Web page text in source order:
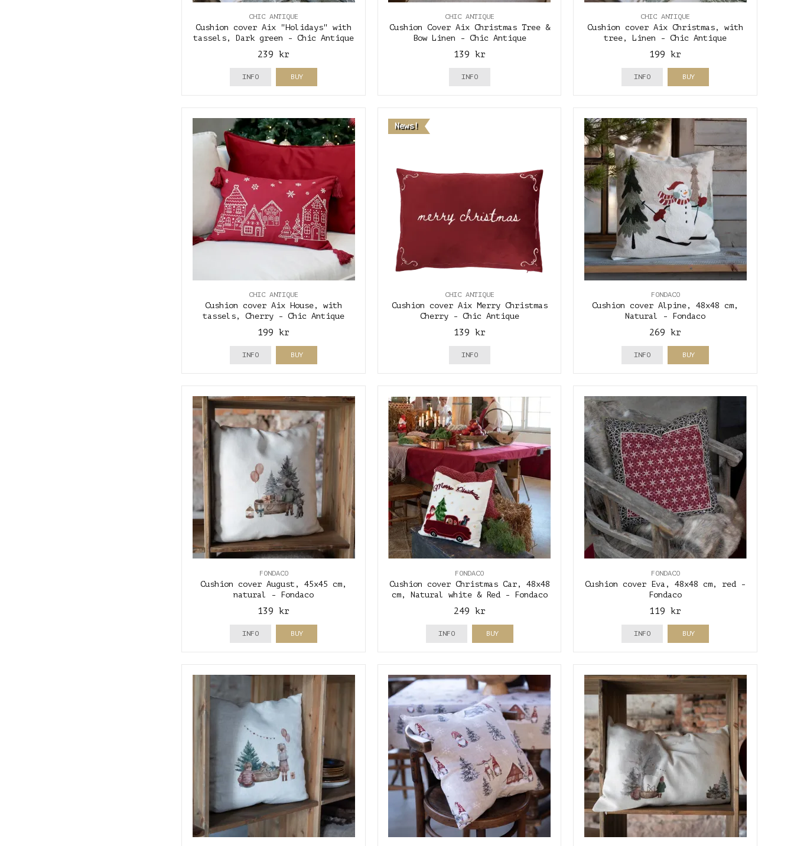
CHIC ANTIQUE
Cushion cover Aix "Holidays" with
tassels, Dark green - Chic Antique
239 kr
INFO BUY
CHIC ANTIQUE
Cushion Cover Aix Christmas Tree &
Bow Linen - Chic Antique
139 kr
INFO
CHIC ANTIQUE
Cushion cover Aix Christmas, with
tree, Linen - Chic Antique
199 kr
INFO BUY
CHIC ANTIQUE
Cushion cover Aix House, with
tassels, Cherry - Chic Antique
199 kr
INFO BUY
News!
CHIC ANTIQUE
Cushion cover Aix Merry Christmas
Cherry - Chic Antique
139 kr
INFO
FONDACO
Cushion cover Alpine, 48x48 cm,
Natural - Fondaco
269 kr
INFO BUY
FONDACO
Cushion cover August, 45x45 cm,
natural - Fondaco
139 kr
INFO BUY
FONDACO
Cushion cover Christmas Car, 48x48
cm, Natural white & Red - Fondaco
249 kr
INFO BUY
FONDACO
Cushion cover Eva, 48x48 cm, red -
Fondaco
119 kr
INFO BUY